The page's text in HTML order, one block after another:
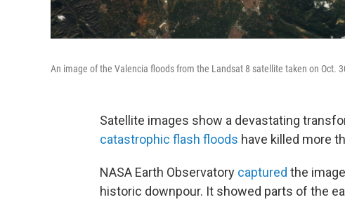
An image of the Valencia floods from the Landsat 8 satellite taken on Oct.
Satellite images show a devastating
catastrophic flash floods have killed more
NASA Earth Observatory captured the
historic downpour. It showed parts of the